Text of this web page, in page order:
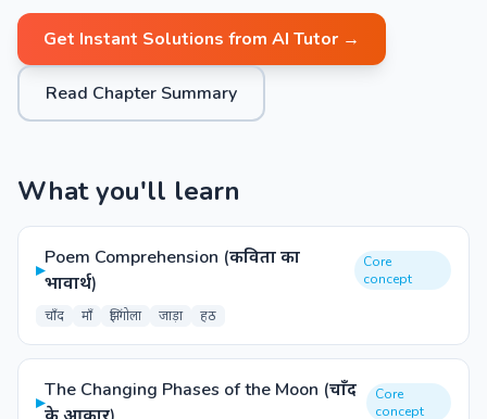
Get Instant Solutions from AI Tutor →
Read Chapter Summary
What you'll learn
▸
Poem Comprehension (कविता का
भावार्थ)
Core
concept
चाँद माँ झिंगोला जाड़ा हठ
▸
The Changing Phases of the Moon (चाँद
Core
concept